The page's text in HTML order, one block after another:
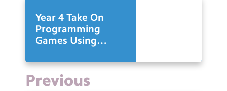
Year 4 Take On
Programming
Games Using
Previous